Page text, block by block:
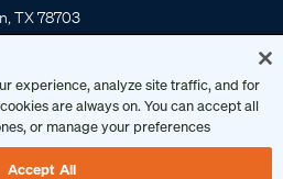
TX 78703
Reserved
experience, analyze site traffic, and for
are always on. You can accept all
or manage your preferences
Accept All